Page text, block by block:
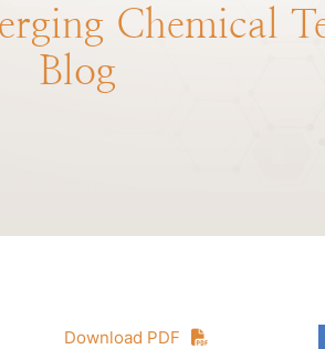
Chemical
Blog
Download PDF